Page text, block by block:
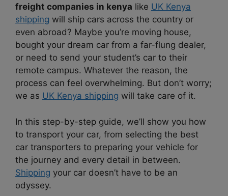
freight companies in kenya like UK Kenya
shipping will ship cars across the country or
even abroad? Maybe you’re moving house,
bought your dream car from a far-flung dealer,
or need to send your student’s car to their
remote campus. Whatever the reason, the
process can feel overwhelming. But don’t worry;
we as UK Kenya shipping will take care of it.
In this step-by-step guide, we’ll show you how
to transport your car, from selecting the best
car transporters to preparing your vehicle for
the journey and every detail in between.
Shipping your car doesn’t have to be an
odyssey.